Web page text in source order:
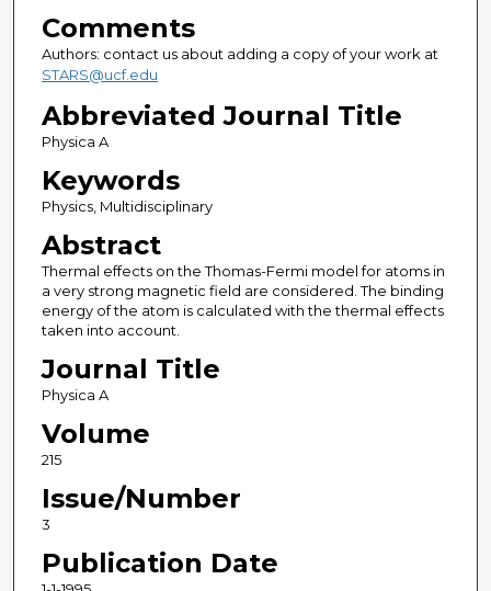
Comments
Authors: contact us about adding a copy of your work at
STARS@ucf.edu
Abbreviated Journal Title
Physica A
Keywords
Physics, Multidisciplinary
Abstract
Thermal effects on the Thomas-Fermi model for atoms in
a very strong magnetic field are considered. The binding
energy of the atom is calculated with the thermal effects
taken into account.
Journal Title
Physica A
Volume
215
Issue/Number
3
Publication Date